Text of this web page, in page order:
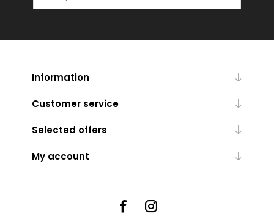
Information
Customer service
Selected offers
My account